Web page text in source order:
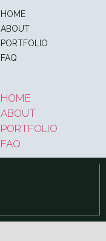
HOME
ABOUT
PORTFOLIO
FAQ
HOME
ABOUT
PORTFOLIO
FAQ